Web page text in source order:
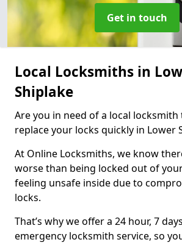
Get in touch
Local Locksmiths in
Shiplake
Are you in need of a local
replace your locks quickly in Lower
At Online Locksmiths, we know
worse than being locked out of
feeling unsafe inside due to
locks.
That’s why we offer a 24 hour, 7
emergency locksmith service, so